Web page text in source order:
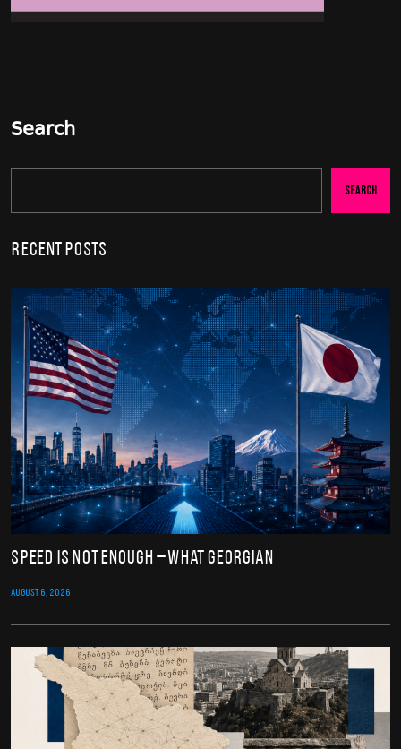
Search
Search
Recent Posts
Speed Is Not Enough – What Georgian
AUGUST 6, 2026